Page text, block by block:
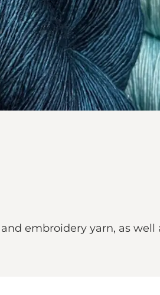
embroidery yarn, as